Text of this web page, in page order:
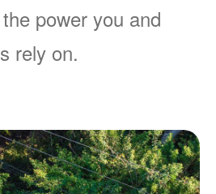
power you and
rely on.